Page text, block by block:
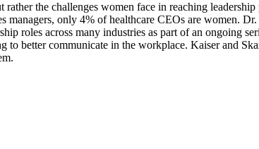
rather the challenges women face in reaching
managers, only 4% of healthcare CEOs are women. Dr.
roles across many industries as part of an ongoing
to better communicate in the workplace. Kaiser and